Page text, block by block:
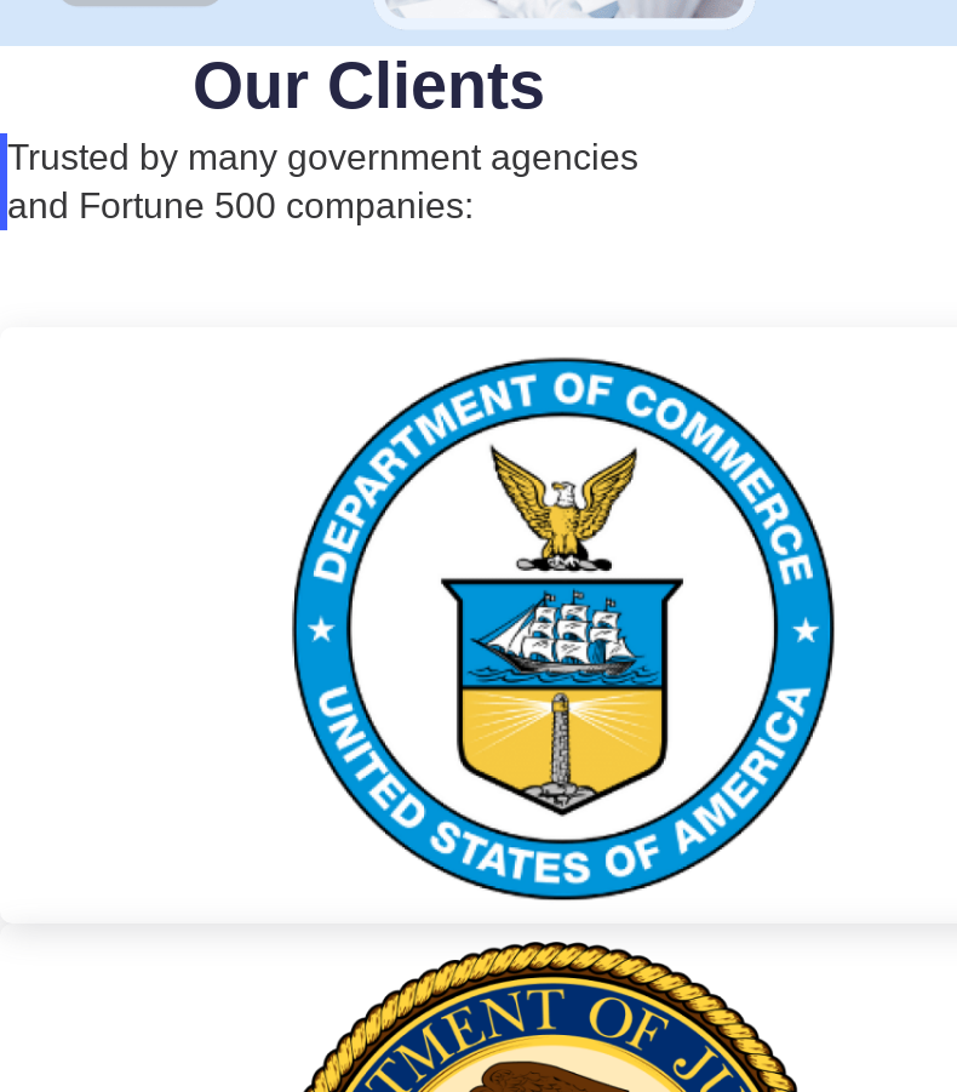
Our Clients
Trusted by many government agencies
and Fortune 500 companies: